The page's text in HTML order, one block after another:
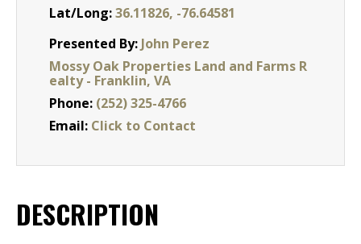
Lat/Long:36.11826, -76.64581
Presented By: John Perez
Mossy Oak Properties Land and Farms R
ealty - Franklin, VA
Phone: (252) 325-4766
Email: Click to Contact
DESCRIPTION